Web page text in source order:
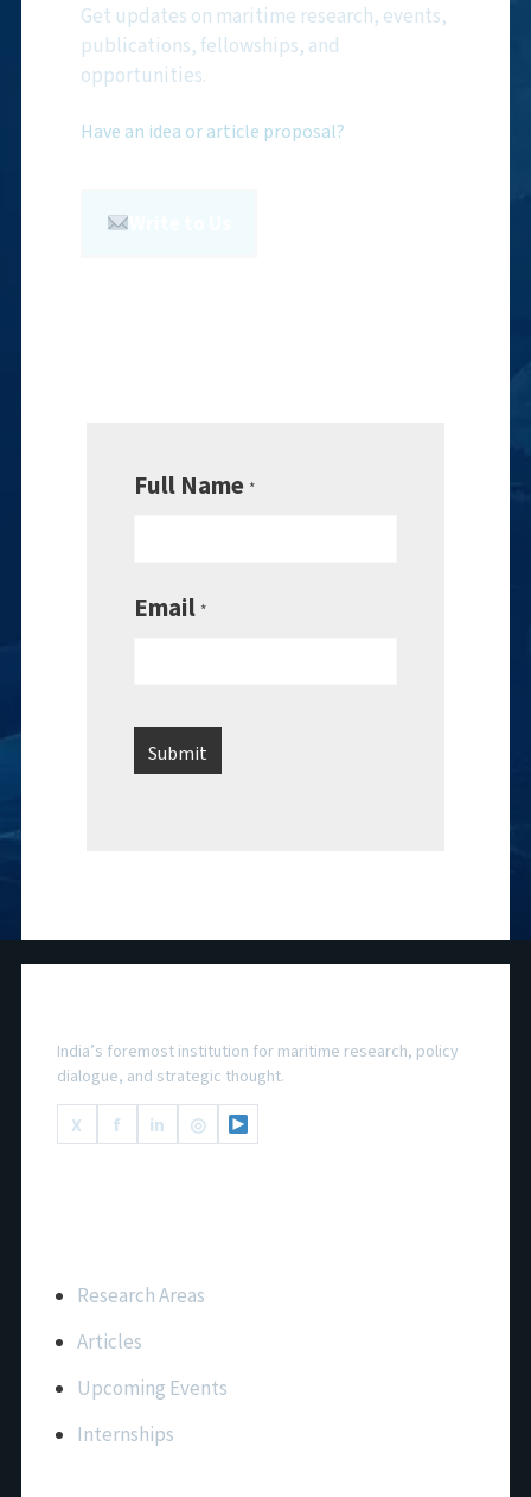
Get updates on maritime research, events,
publications, fellowships, and
opportunities.
Have an idea or article proposal?
Full Name *
Email *
India’s foremost institution for maritime research, policy
dialogue, and strategic thought.
X
f in ◎
Research Areas
Articles
Upcoming Events
Internships